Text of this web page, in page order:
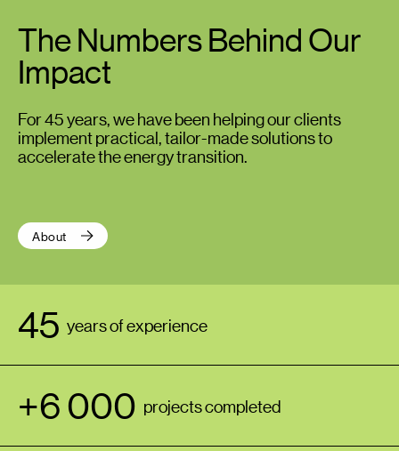
The Numbers Behind Our
Impact
For 45 years, we have been helping our clients
implement practical, tailor-made solutions to
accelerate the energy transition.
About
45 years of experience
+6 000 projects completed